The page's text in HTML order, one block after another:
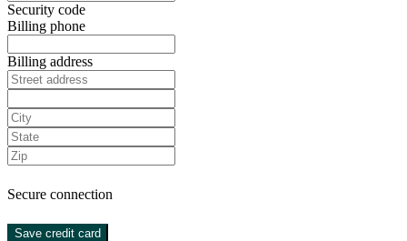
Security code
Billing phone
Billing address
Secure connection
Save credit card